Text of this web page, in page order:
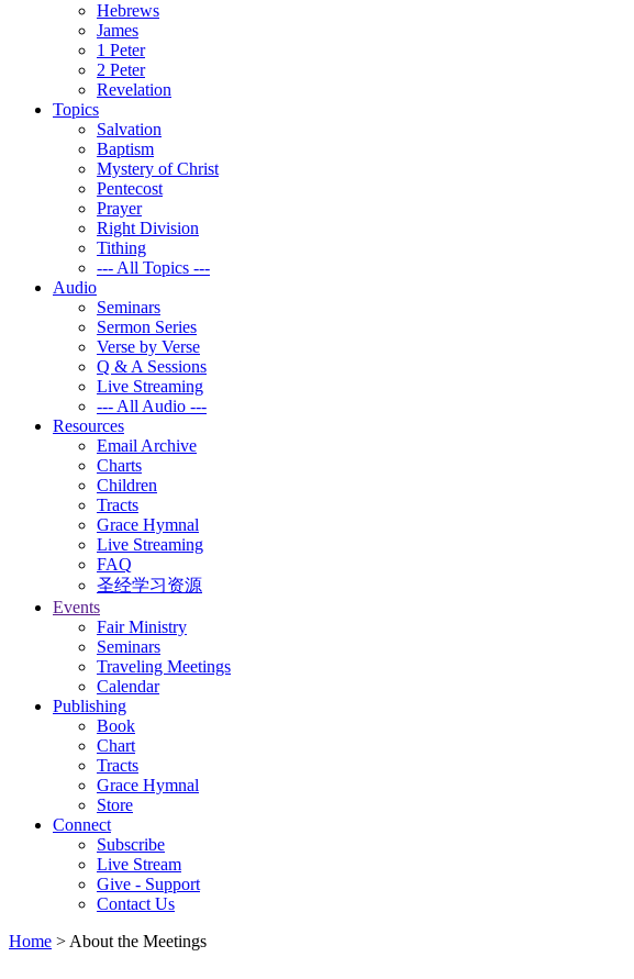
Hebrews
James
1 Peter
2 Peter
Revelation
Topics
Salvation
Baptism
Mystery of Christ
Pentecost
Prayer
Right Division
Tithing
--- All Topics ---
Audio
Seminars
Sermon Series
Verse by Verse
Q & A Sessions
Live Streaming
--- All Audio ---
Resources
Email Archive
Charts
Children
Tracts
Grace Hymnal
Live Streaming
FAQ
圣经学习资源
Events
Fair Ministry
Seminars
Traveling Meetings
Calendar
Publishing
Book
Chart
Tracts
Grace Hymnal
Store
Connect
Subscribe
Live Stream
Give - Support
Contact Us
Home > About the Meetings